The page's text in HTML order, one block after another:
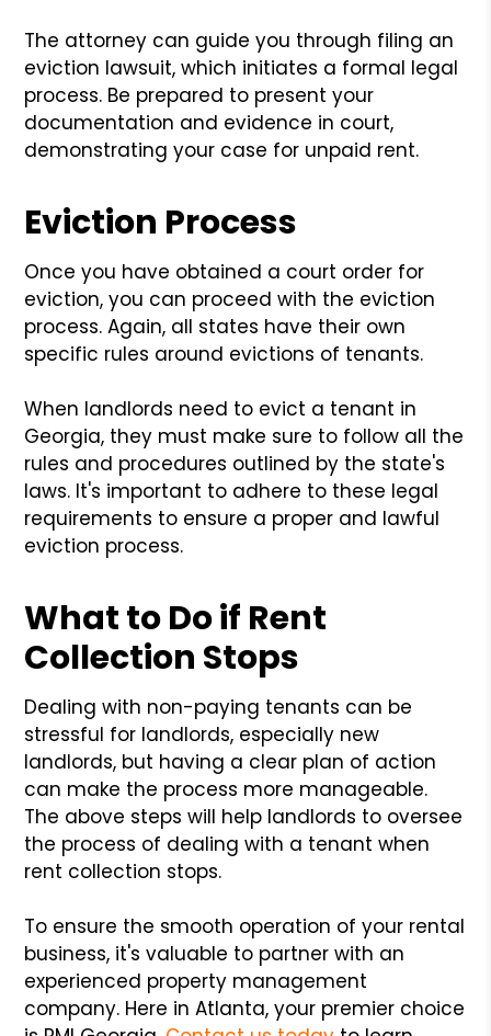
The attorney can guide you through filing an
eviction lawsuit, which initiates a formal legal
process. Be prepared to present your
documentation and evidence in court,
demonstrating your case for unpaid rent.
Eviction Process
Once you have obtained a court order for
eviction, you can proceed with the eviction
process. Again, all states have their own
specific rules around evictions of tenants.
When landlords need to evict a tenant in
Georgia, they must make sure to follow all the
rules and procedures outlined by the state's
laws. It's important to adhere to these legal
requirements to ensure a proper and lawful
eviction process.
What to Do if Rent
Collection Stops
Dealing with non-paying tenants can be
stressful for landlords, especially new
landlords, but having a clear plan of action
can make the process more manageable.
The above steps will help landlords to oversee
the process of dealing with a tenant when
rent collection stops.
To ensure the smooth operation of your rental
business, it's valuable to partner with an
experienced property management
company. Here in Atlanta, your premier choice